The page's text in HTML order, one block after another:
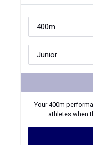
Your400m
athletes when